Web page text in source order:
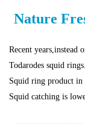
Nature
Recent years,instead
Todarodes squid
Squid ring product in
Squid catching is